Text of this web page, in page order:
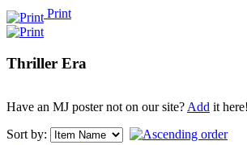
Print
Thriller Era
Have an MJ poster not on our site?Add it here!
Sort by: